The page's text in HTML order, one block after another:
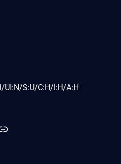
UI:N/S:U/C:H/I:H/A:H